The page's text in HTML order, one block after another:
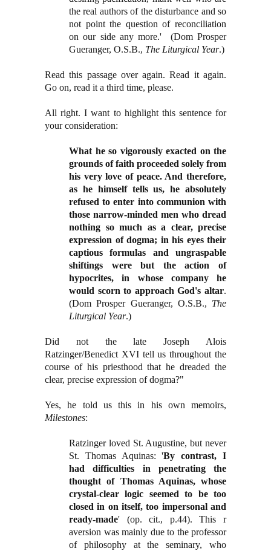
the real authors of the disturbance and so
not point the question of reconciliation
on our side any more.'
(Dom Prosper
Gueranger, O.S.B., The Liturgical Year.)
Read this passage over again. Read it again.
Go on, read it a third time, please.
All right. I want to highlight this sentence for
your consideration:
What he so vigorously exacted on the
grounds of faith proceeded solely from
his very love of peace. And therefore,
as he himself tells us, he absolutely
refused to enter into communion with
those narrow-minded men who dread
nothing so much as a clear, precise
expression of dogma; in his eyes their
captious formulas and ungraspable
shiftings were but the action of
hypocrites, in whose company he
would scorn to approach God's altar.
(Dom Prosper Gueranger, O.S.B., The
Liturgical Year.)
Did not the late Joseph Alois
Ratzinger/Benedict XVI tell us throughout the
course of his priesthood that he dreaded the
clear, precise expression of dogma?"
Yes, he told us this in his own memoirs,
Milestones:
Ratzinger loved St. Augustine, but never
St. Thomas Aquinas: 'By contrast, I
had difficulties in penetrating the
thought of Thomas Aquinas, whose
crystal-clear logic seemed to be too
closed in on itself, too impersonal and
ready-made' (op. cit., p.44). This r
aversion was mainly due to the professor
of philosophy at the seminary, who